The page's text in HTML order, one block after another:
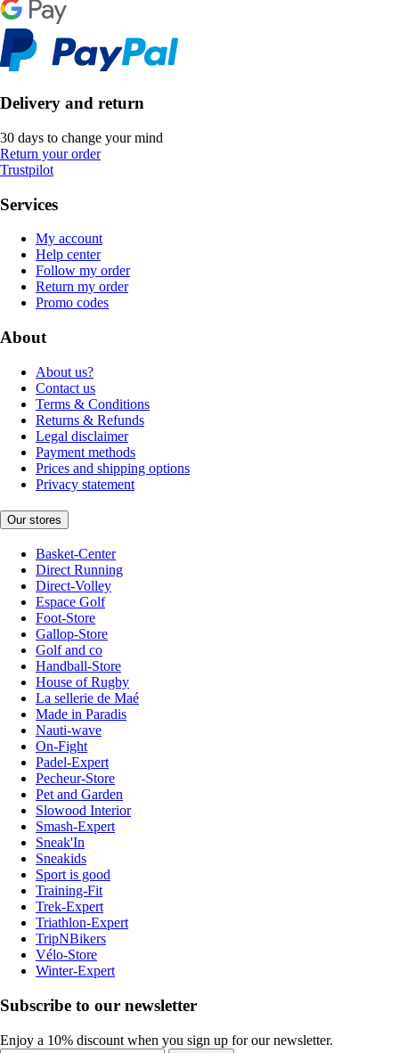
Delivery and return
30 days to change your mind
Return your order
Trustpilot
Services
My account
Help center
Follow my order
Return my order
Promo codes
About
About us?
Contact us
Terms & Conditions
Returns & Refunds
Legal disclaimer
Payment methods
Prices and shipping options
Privacy statement
Our stores
Basket-Center
Direct Running
Direct-Volley
Espace Golf
Foot-Store
Gallop-Store
Golf and co
Handball-Store
House of Rugby
La sellerie de Maé
Made in Paradis
Nauti-wave
On-Fight
Padel-Expert
Pecheur-Store
Pet and Garden
Slowood Interior
Smash-Expert
Sneak'In
Sneakids
Sport is good
Training-Fit
Trek-Expert
Triathlon-Expert
TripNBikers
Vélo-Store
Winter-Expert
Subscribe to our newsletter
Enjoy a 10% discount when you sign up for our newsletter.